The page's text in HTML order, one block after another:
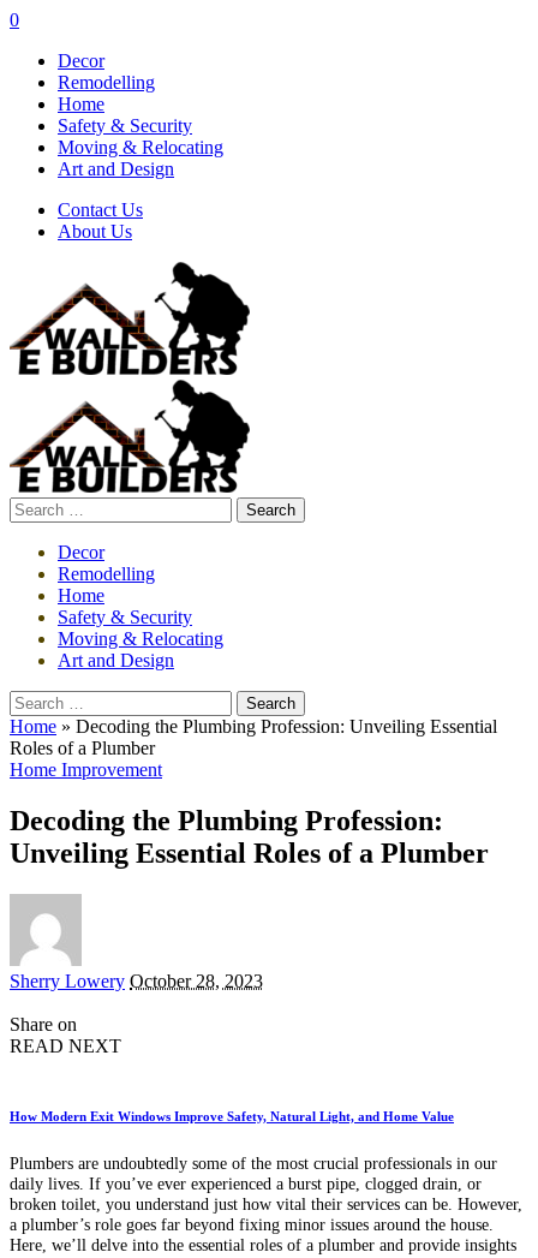
0
Decor
Remodelling
Home
Safety & Security
Moving & Relocating
Art and Design
Contact Us
About Us
Search
for:
Decor
Remodelling
Home
Safety & Security
Moving & Relocating
Art and Design
Search
for:
Home » Decoding the Plumbing Profession: Unveiling Essential
Roles of a Plumber
Home Improvement
Decoding the Plumbing Profession:
Unveiling Essential Roles of a Plumber
Posted
Sherry Lowery October 28, 2023
Share on
READ NEXT
How Modern Exit Windows Improve Safety, Natural Light, and Home Value
Plumbers are undoubtedly some of the most crucial professionals in our
daily lives. If you’ve ever experienced a burst pipe, clogged drain, or
broken toilet, you understand just how vital their services can be. However,
a plumber’s role goes far beyond fixing minor issues around the house.
Here, we’ll delve into the essential roles of a plumber and provide insights